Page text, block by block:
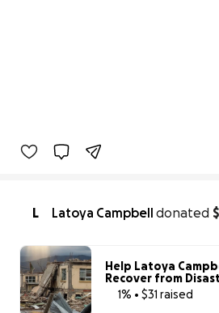
L Latoya Campbell donated
Help Latoya
Recover from
1% • $31 raised